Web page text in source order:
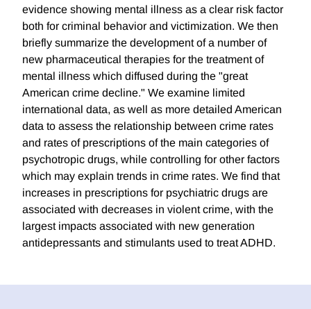
evidence showing mental illness as a clear risk factor
both for criminal behavior and victimization. We then
briefly summarize the development of a number of
new pharmaceutical therapies for the treatment of
mental illness which diffused during the "great
American crime decline." We examine limited
international data, as well as more detailed American
data to assess the relationship between crime rates
and rates of prescriptions of the main categories of
psychotropic drugs, while controlling for other factors
which may explain trends in crime rates. We find that
increases in prescriptions for psychiatric drugs are
associated with decreases in violent crime, with the
largest impacts associated with new generation
antidepressants and stimulants used to treat ADHD.